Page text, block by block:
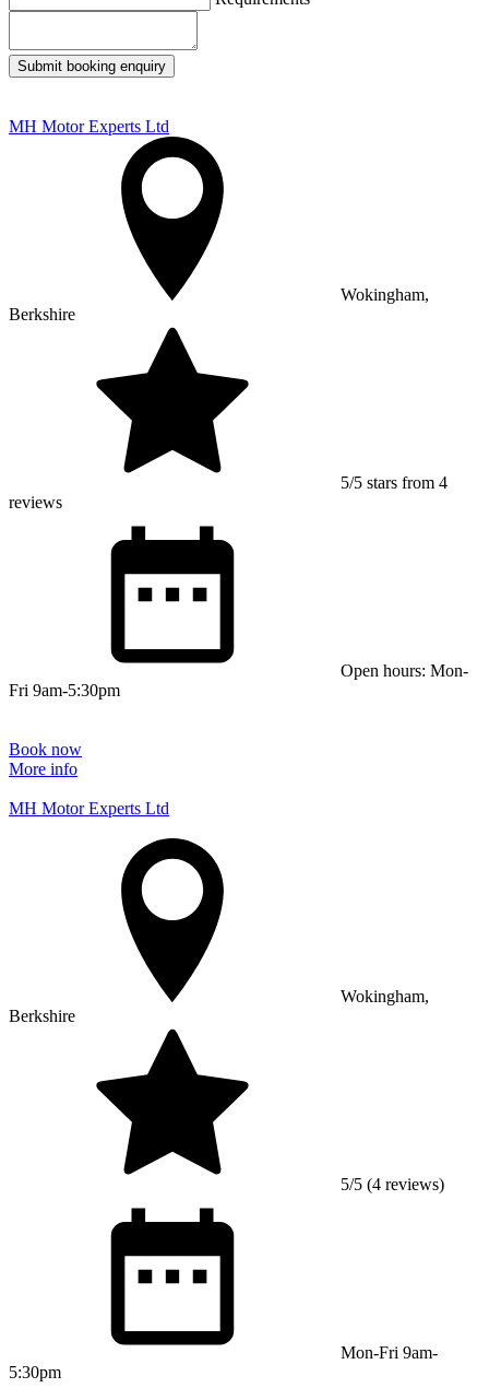
Submit booking enquiry
MH Motor Experts Ltd
Wokingham,
Berkshire
5/5 stars from 4
reviews
Open hours: Mon-
Fri 9am-5:30pm
Book now
More info
MH Motor Experts Ltd
Wokingham,
Berkshire
5/5 (4 reviews)
Mon-Fri 9am-
5:30pm